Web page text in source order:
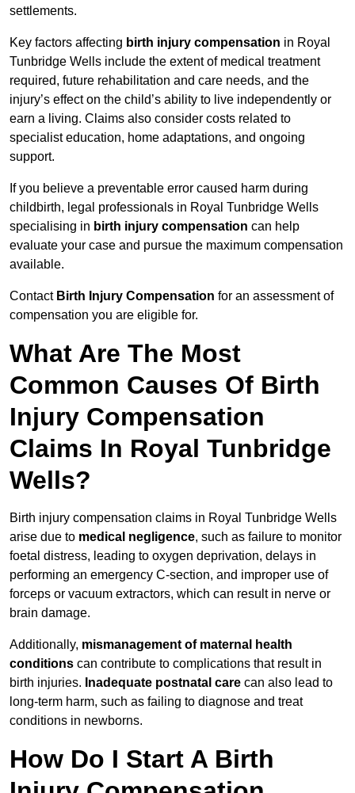
settlements.
Key factors affecting birth injury compensation in Royal
Tunbridge Wells include the extent of medical treatment
required, future rehabilitation and care needs, and the
injury’s effect on the child’s ability to live independently or
earn a living. Claims also consider costs related to
specialist education, home adaptations, and ongoing
support.
If you believe a preventable error caused harm during
childbirth, legal professionals in Royal Tunbridge Wells
specialising in birth injury compensation can help
evaluate your case and pursue the maximum compensation
available.
Contact Birth Injury Compensation for an assessment of
compensation you are eligible for.
What Are The Most
Common Causes Of Birth
Injury Compensation
Claims In Royal Tunbridge
Wells?
Birth injury compensation claims in Royal Tunbridge Wells
arise due to medical negligence, such as failure to monitor
foetal distress, leading to oxygen deprivation, delays in
performing an emergency C-section, and improper use of
forceps or vacuum extractors, which can result in nerve or
brain damage.
Additionally, mismanagement of maternal health
conditions can contribute to complications that result in
birth injuries. Inadequate postnatal care can also lead to
long-term harm, such as failing to diagnose and treat
conditions in newborns.
How Do I Start A Birth